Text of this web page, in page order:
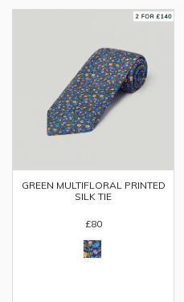
GREEN MULTIFLORAL PRINTED
SILK TIE
£80